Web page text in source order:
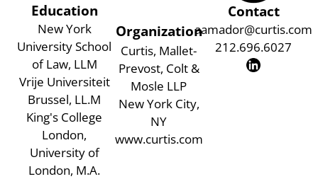
Education
New York
University School
of Law, LLM
Vrije Universiteit
Brussel, LL.M
King's College
London,
University of
London, M.A.
Organization
Curtis, Mallet-
Prevost, Colt &
Mosle LLP
New York City,
NY
www.curtis.com
Contact
aamador@curtis.com
212.696.6027